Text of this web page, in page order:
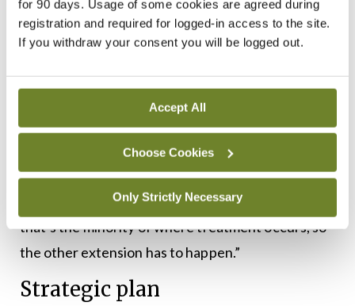
for 90 days. Usage of some cookies are agreed during
registration and required for logged-in access to the site.
If you withdraw your consent you will be logged out.
Accept All
Choose Cookies
Only Strictly Necessary
now a priority for the next Dáil term so that’s good
news and we wait to see how that develops. It is
really important we realise that psychiatry is a
community-delivered health service, but you need
proper places in the community to do that. That’s
why they should be regulated. Since the
introduction of regulation in inpatient services a
lot of improvements have come from that, but
that’s the minority of where treatment occurs, so
the other extension has to happen.”
Strategic plan